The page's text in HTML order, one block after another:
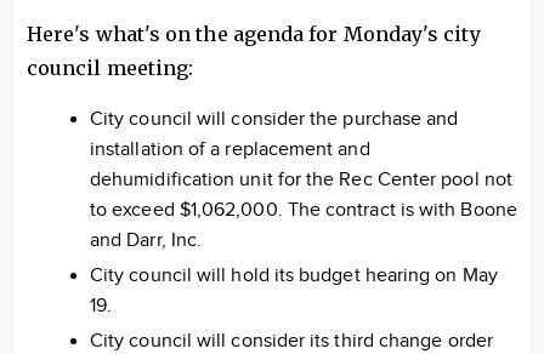
Here's what's on the agenda for Monday's city
council meeting:
City council will consider the purchase and
installation of a replacement and
dehumidification unit for the Rec Center pool not
to exceed $1,062,000. The contract is with Boone
and Darr, Inc.
City council will hold its budget hearing on May
19.
City council will consider its third change order